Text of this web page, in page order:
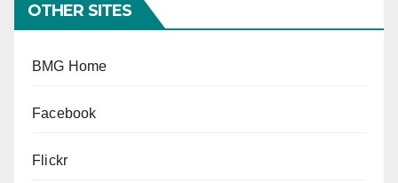
OTHER SITES
BMG Home
Facebook
Flickr